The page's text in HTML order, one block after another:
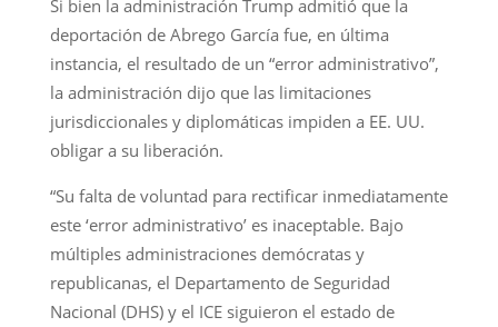
Si bien la administración Trump admitió que la
deportación de Abrego García fue, en última
instancia, el resultado de un “error administrativo”,
la administración dijo que las limitaciones
jurisdiccionales y diplomáticas impiden a EE. UU.
obligar a su liberación.
“Su falta de voluntad para rectificar inmediatamente
este ‘error administrativo’ es inaceptable. Bajo
múltiples administraciones demócratas y
republicanas, el Departamento de Seguridad
Nacional (DHS) y el ICE siguieron el estado de